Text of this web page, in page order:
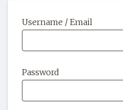
HOME
Username / Email
Password